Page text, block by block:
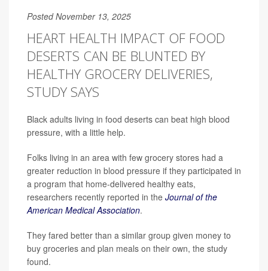
Posted November 13, 2025
HEART HEALTH IMPACT OF FOOD
DESERTS CAN BE BLUNTED BY
HEALTHY GROCERY DELIVERIES,
STUDY SAYS
Black adults living in food deserts can beat high blood
pressure, with a little help.
Folks living in an area with few grocery stores had a
greater reduction in blood pressure if they participated in
a program that home-delivered healthy eats,
researchers recently reported in the Journal of the
American Medical Association.
They fared better than a similar group given money to
buy groceries and plan meals on their own, the study
found.